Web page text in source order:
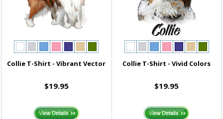
Collie T-Shirt - Vibrant Vector
$19.95
Collie T-Shirt - Vivid Colors
$19.95